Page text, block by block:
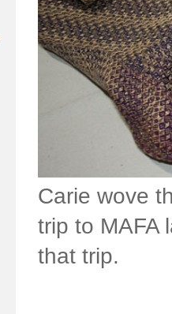
Carie wove
trip to MAFA
that trip.